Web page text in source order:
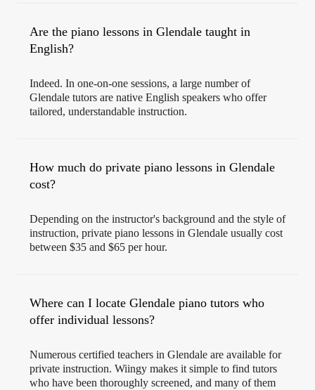
Are the piano lessons in Glendale taught in
English?
Indeed. In one-on-one sessions, a large number of
Glendale tutors are native English speakers who offer
tailored, understandable instruction.
How much do private piano lessons in Glendale
cost?
Depending on the instructor's background and the style of
instruction, private piano lessons in Glendale usually cost
between $35 and $65 per hour.
Where can I locate Glendale piano tutors who
offer individual lessons?
Numerous certified teachers in Glendale are available for
private instruction. Wiingy makes it simple to find tutors
who have been thoroughly screened, and many of them